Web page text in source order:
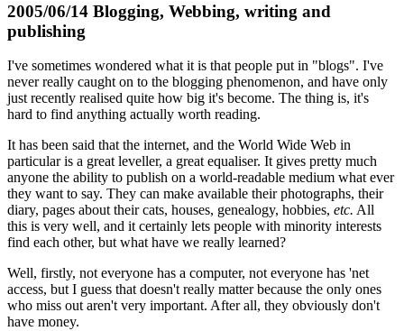
2005/06/14 Blogging, Webbing, writing and
publishing
I've sometimes wondered what it is that people put in "blogs". I've
never really caught on to the blogging phenomenon, and have only
just recently realised quite how big it's become. The thing is, it's
hard to find anything actually worth reading.
It has been said that the internet, and the World Wide Web in
particular is a great leveller, a great equaliser. It gives pretty much
anyone the ability to publish on a world-readable medium what ever
they want to say. They can make available their photographs, their
diary, pages about their cats, houses, genealogy, hobbies, etc. All
this is very well, and it certainly lets people with minority interests
find each other, but what have we really learned?
Well, firstly, not everyone has a computer, not everyone has 'net
access, but I guess that doesn't really matter because the only ones
who miss out aren't very important. After all, they obviously don't
have money.